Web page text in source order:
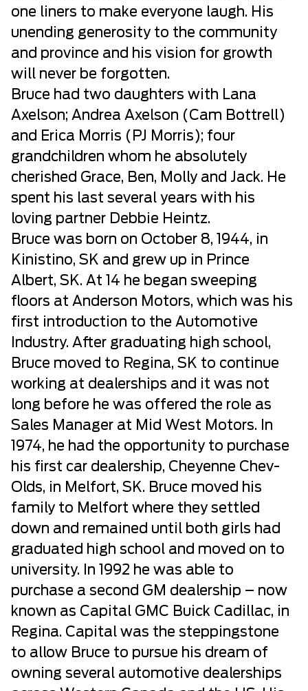
one liners to make everyone laugh. His
unending generosity to the community
and province and his vision for growth
will never be forgotten.
Bruce had two daughters with Lana
Axelson; Andrea Axelson (Cam Bottrell)
and Erica Morris (PJ Morris); four
grandchildren whom he absolutely
cherished Grace, Ben, Molly and Jack. He
spent his last several years with his
loving partner Debbie Heintz.
Bruce was born on October 8, 1944, in
Kinistino, SK and grew up in Prince
Albert, SK. At 14 he began sweeping
floors at Anderson Motors, which was his
first introduction to the Automotive
Industry. After graduating high school,
Bruce moved to Regina, SK to continue
working at dealerships and it was not
long before he was offered the role as
Sales Manager at Mid West Motors. In
1974, he had the opportunity to purchase
his first car dealership, Cheyenne Chev-
Olds, in Melfort, SK. Bruce moved his
family to Melfort where they settled
down and remained until both girls had
graduated high school and moved on to
university. In 1992 he was able to
purchase a second GM dealership – now
known as Capital GMC Buick Cadillac, in
Regina. Capital was the steppingstone
to allow Bruce to pursue his dream of
owning several automotive dealerships